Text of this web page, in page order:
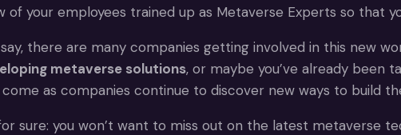
of your employees trained up as Metaverse Experts so that
there are many companies getting involved in this new
metaverse solutions, or maybe you’ve already been
as companies continue to discover new ways to build
sure: you won’t want to miss out on the latest metaverse